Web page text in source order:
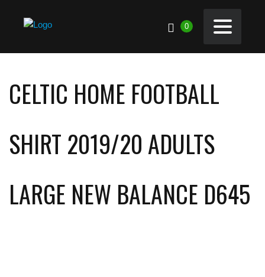
0
CELTIC HOME FOOTBALL
SHIRT 2019/20 ADULTS
LARGE NEW BALANCE D645